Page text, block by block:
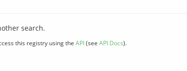
search.
this registry using the API(see API Docs).